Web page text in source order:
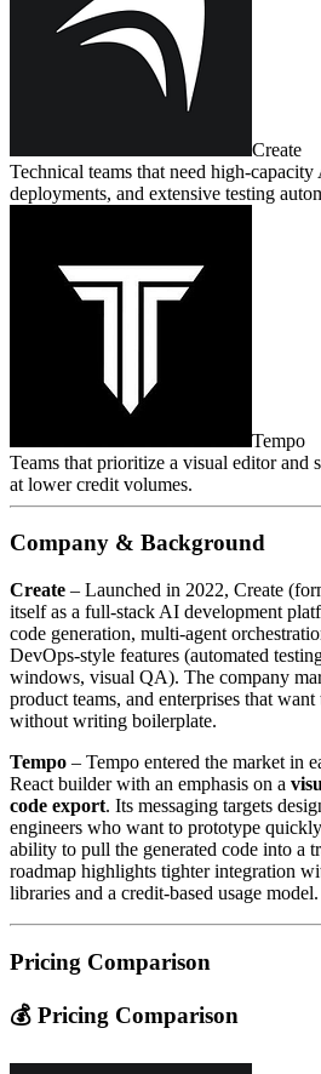
Create
Technical teams that need
deployments, and extensive testing
Tempo
Teams that prioritize a visual editor and
at lower credit volumes.
Company & Background
Create – Launched in 2022, Create
itself as a full‑stack AI development
code generation, multi‑agent
DevOps‑style features (automated
windows, visual QA). The company
product teams, and enterprises that
without writing boilerplate.
Tempo – Tempo entered the market in
React builder with an emphasis on a
code export. Its messaging targets
engineers who want to prototype
ability to pull the generated code into a
roadmap highlights tighter integration
libraries and a credit‑based usage model.
Pricing Comparison
💰 Pricing Comparison